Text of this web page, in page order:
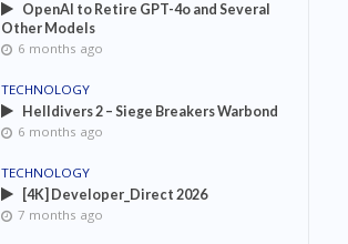
OpenAI to Retire GPT-4o and Several
Other Models
6 months ago
TECHNOLOGY
Helldivers 2 – Siege Breakers Warbond
6 months ago
TECHNOLOGY
[4K] Developer_Direct 2026
7 months ago